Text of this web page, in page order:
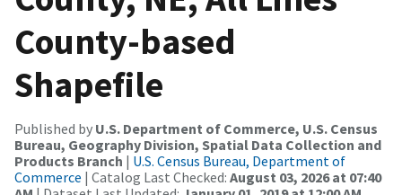
County-based
Shapefile
Published by U.S. Department of Commerce, U.S. Census
Bureau, Geography Division, Spatial Data Collection and
Products Branch | U.S. Census Bureau, Department of
Commerce | Catalog Last Checked: August 03, 2026 at 07:40